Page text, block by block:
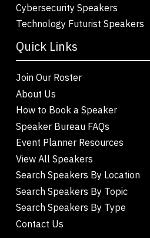
Cybersecurity Speakers
Technology Futurist Speakers
Quick Links
Join Our Roster
About Us
How to Book a Speaker
Speaker Bureau FAQs
Event Planner Resources
View All Speakers
Search Speakers By Location
Search Speakers By Topic
Search Speakers By Type
Contact Us